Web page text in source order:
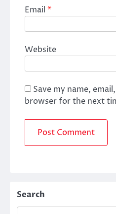
Email *
Website
Save my name,
browser for the next
Search